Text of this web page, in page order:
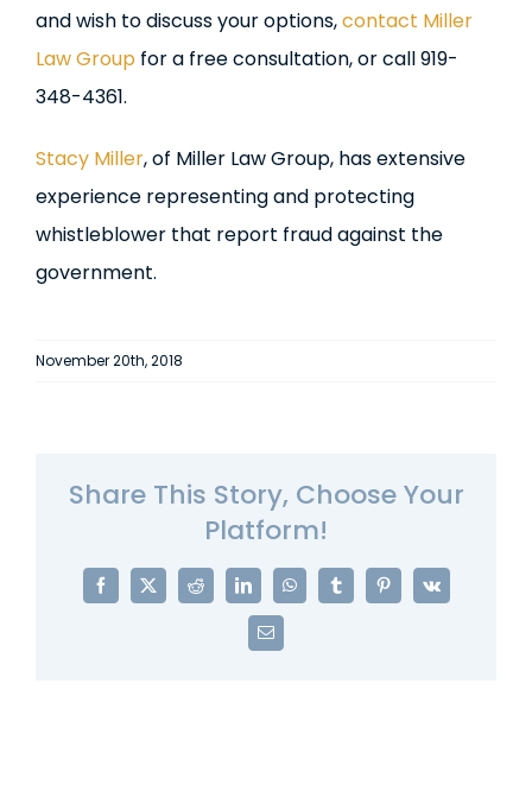
and wish to discuss your options,contact Miller
Law Groupfor a free consultation, or call 919-
348-4361.
Stacy Miller, of Miller Law Group, has extensive
experience representing and protecting
whistleblower that report fraud against the
government.
November 20th, 2018
Share This Story, Choose Your
Platform!
Facebook
X Reddit LinkedInWhatsAppTumblrPinterest
Vk
Email